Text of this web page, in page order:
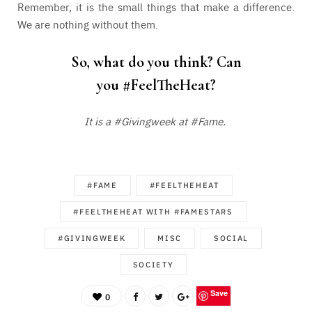
Remember, it is the small things that make a difference.
We are nothing without them.
So, what do you think? Can
you #FeelTheHeat?
It is a #Givingweek at #Fame.
#FAME #FEELTHEHEAT
#FEELTHEHEAT WITH #FAMESTARS
#GIVINGWEEK MISC SOCIAL
SOCIETY
0 Save